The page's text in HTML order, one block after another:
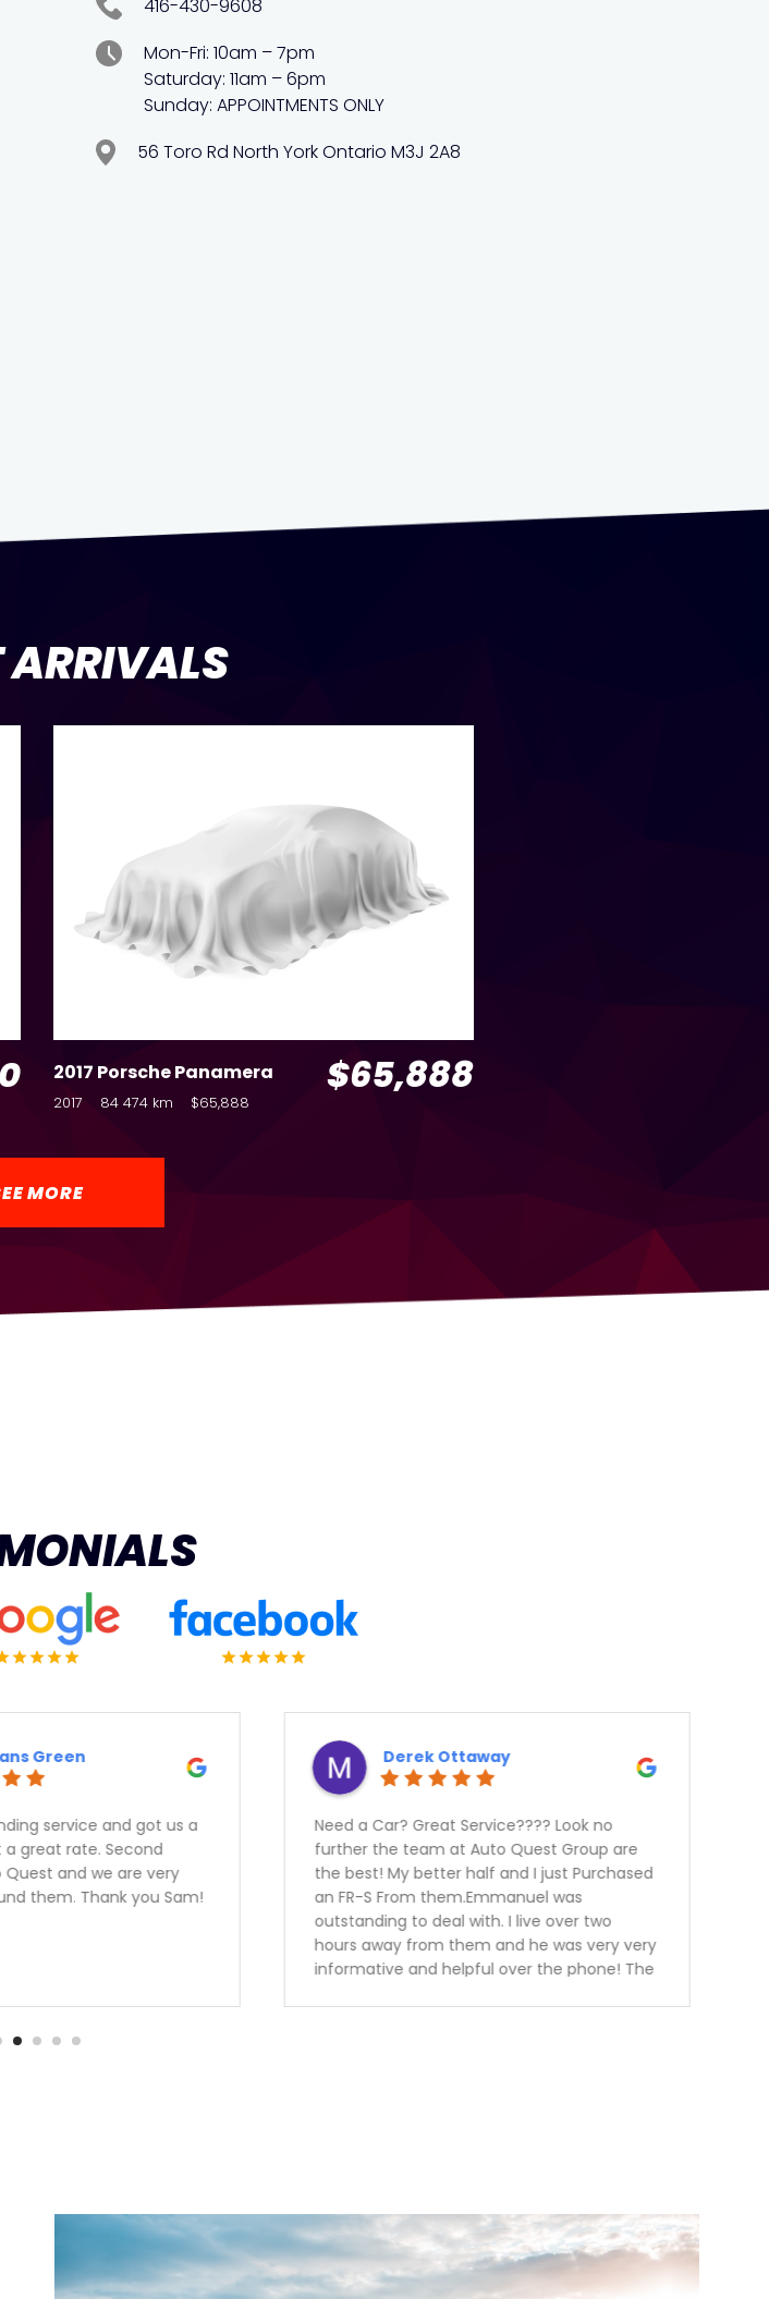
416-430-9608
Mon-Fri: 10am – 7pm
Saturday: 11am – 6pm
Sunday: APPOINTMENTS ONLY
56 Toro Rd North York Ontario M3J 2A8
ARRIVALS
2017 Porsche Panamera $65,888
2017 84 474 km $65,888
MORE
Service???? Look no
Auto Quest Group are
half and I just Purchased
was
happy with our
Thanks to auto quest group I was able to get
my car financed without any problems at
all.Service was great.. the sales person was
super knowledgeable friendly and explained
me every single detail in regards to the
vehicle I have purchased.I have also
purchased tire protection and warranty for
Ron Atanelov